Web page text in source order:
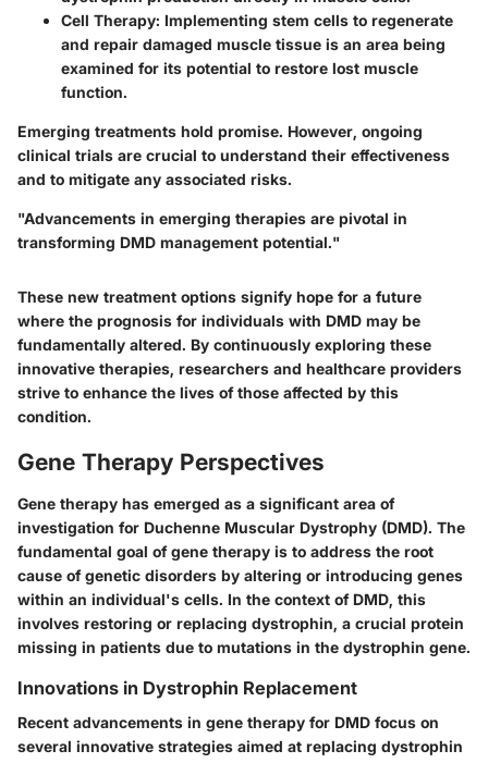
Cell Therapy: Implementing stem cells to regenerate
and repair damaged muscle tissue is an area being
examined for its potential to restore lost muscle
function.
Emerging treatments hold promise. However, ongoing
clinical trials are crucial to understand their effectiveness
and to mitigate any associated risks.
"Advancements in emerging therapies are pivotal in
transforming DMD management potential."
These new treatment options signify hope for a future
where the prognosis for individuals with DMD may be
fundamentally altered. By continuously exploring these
innovative therapies, researchers and healthcare providers
strive to enhance the lives of those affected by this
condition.
Gene Therapy Perspectives
Gene therapy has emerged as a significant area of
investigation for Duchenne Muscular Dystrophy (DMD). The
fundamental goal of gene therapy is to address the root
cause of genetic disorders by altering or introducing genes
within an individual's cells. In the context of DMD, this
involves restoring or replacing dystrophin, a crucial protein
missing in patients due to mutations in the dystrophin gene.
Innovations in Dystrophin Replacement
Recent advancements in gene therapy for DMD focus on
several innovative strategies aimed at replacing dystrophin